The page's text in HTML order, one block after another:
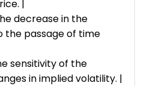
|
decrease in the
the passage of time
sensitivity of the
in implied volatility. |